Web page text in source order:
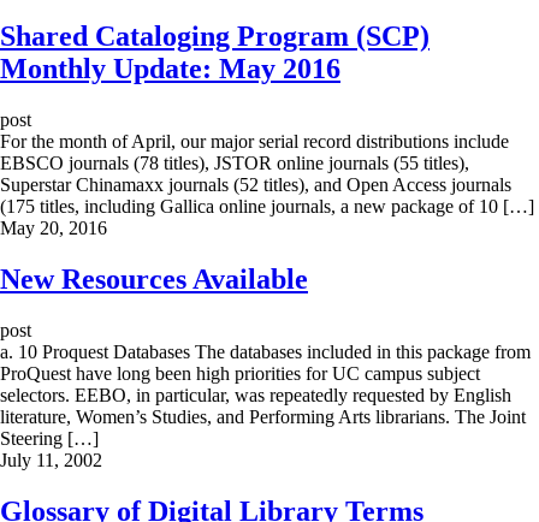
Shared Cataloging Program (SCP)
Monthly Update: May 2016
post
For the month of April, our major serial record distributions include
EBSCO journals (78 titles), JSTOR online journals (55 titles),
Superstar Chinamaxx journals (52 titles), and Open Access journals
(175 titles, including Gallica online journals, a new package of 10 […]
May 20, 2016
New Resources Available
post
a. 10 Proquest Databases The databases included in this package from
ProQuest have long been high priorities for UC campus subject
selectors. EEBO, in particular, was repeatedly requested by English
literature, Women’s Studies, and Performing Arts librarians. The Joint
Steering […]
July 11, 2002
Glossary of Digital Library Terms